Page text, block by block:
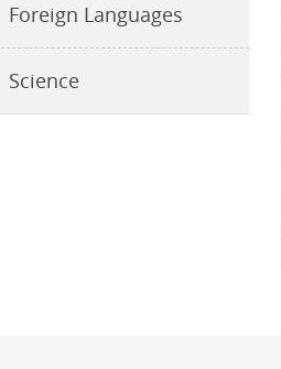
Foreign Languages
Science